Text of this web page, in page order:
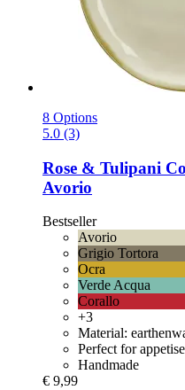
8 Options
5.0 (3)
Rose & Tulipani
Avorio
Bestseller
Avorio
Grigio Tortora
Ocra
Verde Acqua
Corallo
+3
Material:
Perfect for
Handmade
€ 9,99